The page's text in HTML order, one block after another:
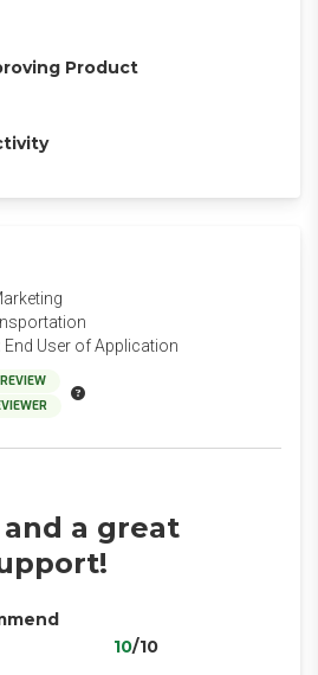
Product
End User of Application
and a great
10/10